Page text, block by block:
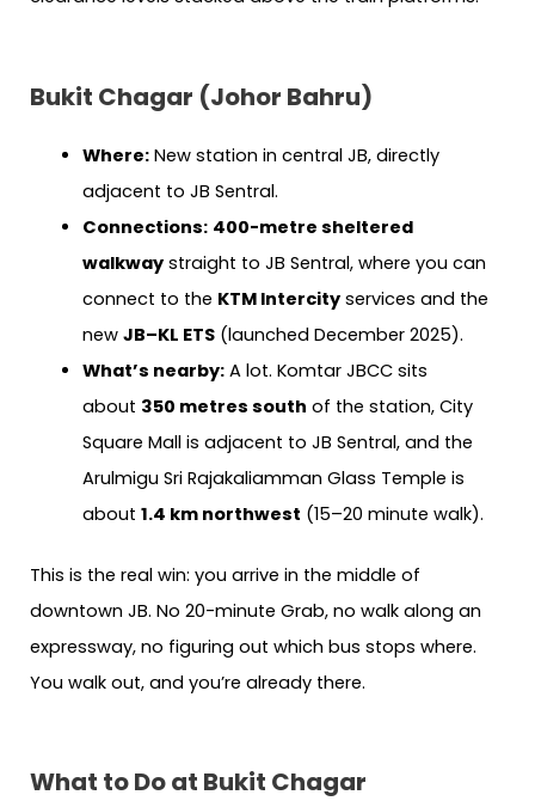
Bukit Chagar (Johor Bahru)
Where:New station in central JB, directly
adjacent to JB Sentral.
Connections: 400-metre sheltered
walkwaystraight to JB Sentral, where you can
connect to the KTM Intercityservices and the
new JB–KL ETS(launched December 2025).
What’s nearby:A lot. Komtar JBCC sits
about 350 metres south of the station, City
Square Mall is adjacent to JB Sentral, and the
Arulmigu Sri Rajakaliamman Glass Temple is
about 1.4 km northwest (15–20 minute walk).
This is the real win: you arrive in the middle of
downtown JB. No 20-minute Grab, no walk along an
expressway, no figuring out which bus stops where.
You walk out, and you’re already there.
What to Do at Bukit Chagar